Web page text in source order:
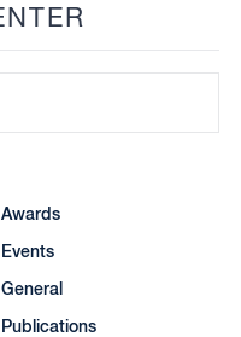
Awards
Events
General
Publications